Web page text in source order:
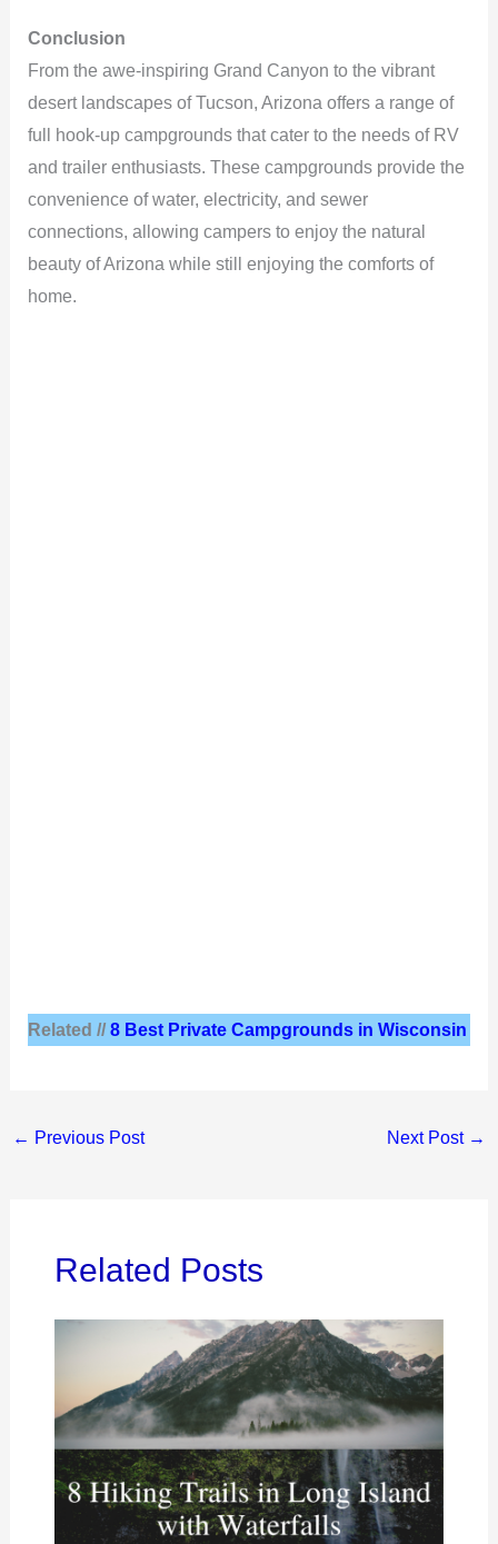
Conclusion
From the awe-inspiring Grand Canyon to the vibrant
desert landscapes of Tucson, Arizona offers a range of
full hook-up campgrounds that cater to the needs of RV
and trailer enthusiasts. These campgrounds provide the
convenience of water, electricity, and sewer
connections, allowing campers to enjoy the natural
beauty of Arizona while still enjoying the comforts of
home.
Related //8 Best Private Campgrounds in Wisconsin
← Previous Post Next Post →
Related Posts